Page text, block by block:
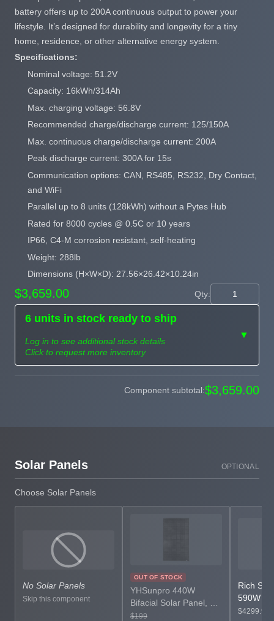
battery offers up to 200A continuous output to power your
lifestyle. It’s designed for durability and longevity for a tiny
home, residence, or other alternative energy system.
Specifications:
Nominal voltage: 51.2V
Capacity: 16kWh/314Ah
Max. charging voltage: 56.8V
Recommended charge/discharge current: 125/150A
Max. continuous charge/discharge current: 200A
Peak discharge current: 300A for 15s
Communication options: CAN, RS485, RS232, Dry Contact,
and WiFi
Parallel up to 8 units (128kWh) without a Pytes Hub
Rated for 8000 cycles @ 0.5C or 10 years
IP66, C4-M corrosion resistant, self-heating
Weight: 288lb
Dimensions (H×W×D): 27.56×26.42×10.24in
$3,659.00 Qty:
6 units in stock ready to ship
Log in to see additional stock details
Click to request more inventory
▼
Request
Component subtotal:$3,659.00
Solar Panels OPTIONAL
Choose Solar Panels
No Solar Panels
Skip this component
OUT OF STOCK
YHSunpro 440W
Bifacial Solar Panel, PV
Module for Residential
$199
Rich
590W
$4299.99